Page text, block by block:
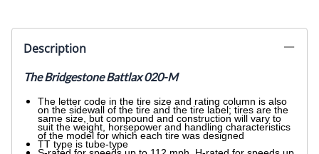
Description
The Bridgestone Battlax 020-M
The letter code in the tire size and rating column is also
on the sidewall of the tire and the tire label; tires are the
same size, but compound and construction will vary to
suit the weight, horsepower and handling characteristics
of the model for which each tire was designed
TT type is tube-type